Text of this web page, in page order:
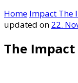
Home Impact The
updated on 22.
The